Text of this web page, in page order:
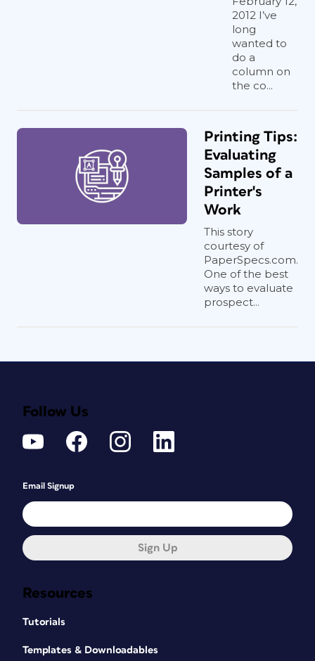
2012 I’ve
long
wanted to
do a
column on
the co...
Printing Tips:
Evaluating
Samples of a
Printer's
Work
This story
courtesy of
PaperSpecs.com.
One of the best
ways to evaluate
prospect...
Resources
Tutorials
Templates & Downloadables
Follow Us
Email Signup
Sign Up